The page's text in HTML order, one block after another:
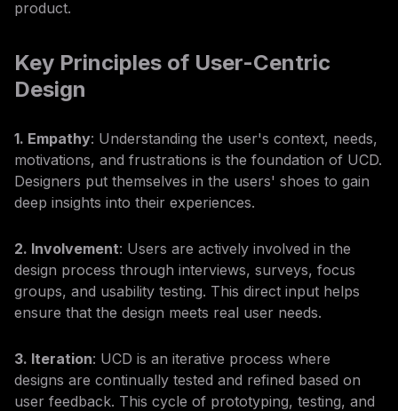
product.
Key Principles of User-Centric
Design
1. Empathy: Understanding the user's context, needs,
motivations, and frustrations is the foundation of UCD.
Designers put themselves in the users' shoes to gain
deep insights into their experiences.
2. Involvement: Users are actively involved in the
design process through interviews, surveys, focus
groups, and usability testing. This direct input helps
ensure that the design meets real user needs.
3. Iteration: UCD is an iterative process where
designs are continually tested and refined based on
user feedback. This cycle of prototyping, testing, and